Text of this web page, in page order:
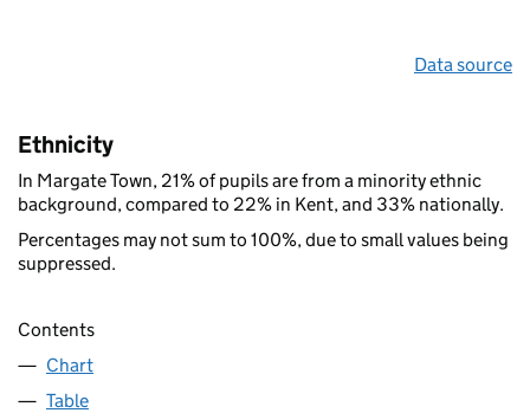
Data source
Ethnicity
In Margate Town, 21% of pupils are from a minority ethnic
background, compared to 22% in Kent, and 33% nationally.
Percentages may not sum to 100%, due to small values being
suppressed.
Contents
Chart
Table